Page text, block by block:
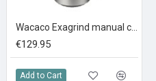
€129.95
Add to Cart